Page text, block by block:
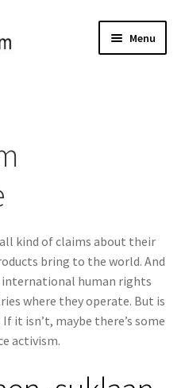
Menu
kind of claims about their
bring to the world. And
human rights
where they operate. But is
it isn’t, maybe there’s some
activism.